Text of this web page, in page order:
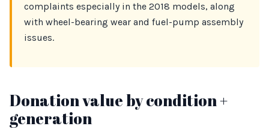
complaints especially in the 2018 models, along
with wheel-bearing wear and fuel-pump assembly
issues.
Donation value by condition +
generation